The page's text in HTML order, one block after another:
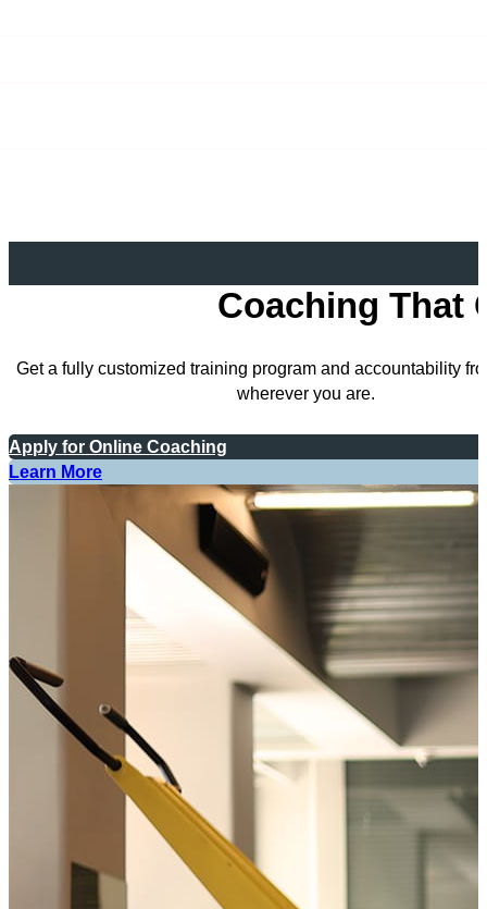
Coaching That
Get a fully customized training program and accountability
wherever you are.
Apply for Online Coaching
Learn More